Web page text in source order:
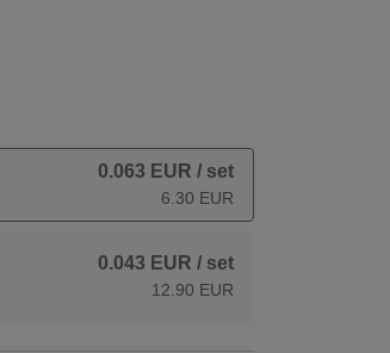
0.063 EUR / set
6.30 EUR
0.043 EUR / set
12.90 EUR